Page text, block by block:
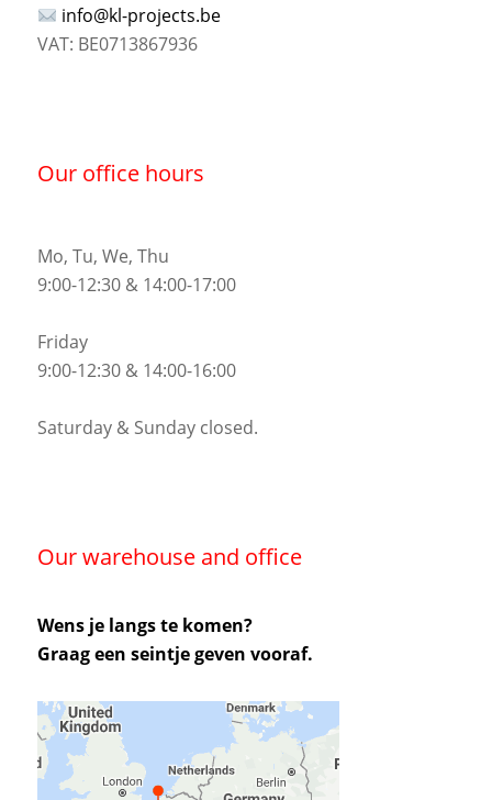
info@kl-projects.be
VAT: BE0713867936
Our office hours
Mo, Tu, We, Thu
9:00-12:30 & 14:00-17:00
Friday
9:00-12:30 & 14:00-16:00
Saturday & Sunday closed.
Our warehouse and office
Wens je langs te komen?
Graag een seintje geven vooraf.